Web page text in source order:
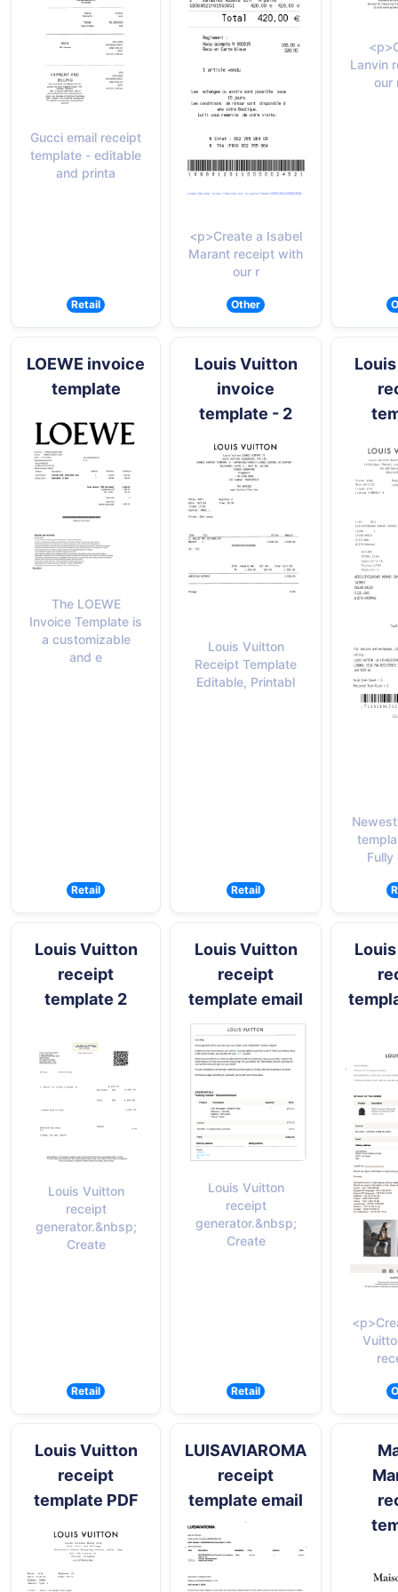
Gucci email receipt
template - editable
and printa
Retail
<p>Create a Isabel
Marant receipt with
our r
Other
Lanvin
our
LOEWE invoice
template
The LOEWE
Invoice Template is
a customizable
and e
Retail
Louis Vuitton
invoice
template - 2
Louis Vuitton
Receipt Template
Editable, Printabl
Retail
Fully
Louis Vuitton
receipt
template 2
Louis Vuitton
receipt
generator.&nbsp;
Create
Retail
Louis Vuitton
receipt
template email
Louis Vuitton
receipt
generator.&nbsp;
Create
Retail
Louis Vuitton
receipt
template PDF
LUISAVIAROMA
receipt
template email